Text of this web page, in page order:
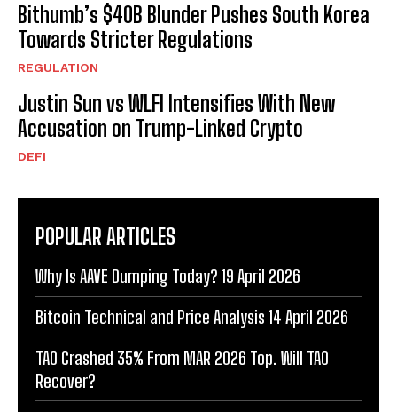
Bithumb’s $40B Blunder Pushes South Korea
Towards Stricter Regulations
REGULATION
Justin Sun vs WLFI Intensifies With New
Accusation on Trump-Linked Crypto
DEFI
POPULAR ARTICLES
Why Is AAVE Dumping Today? 19 April 2026
Bitcoin Technical and Price Analysis 14 April 2026
TAO Crashed 35% From MAR 2026 Top. Will TAO
Recover?